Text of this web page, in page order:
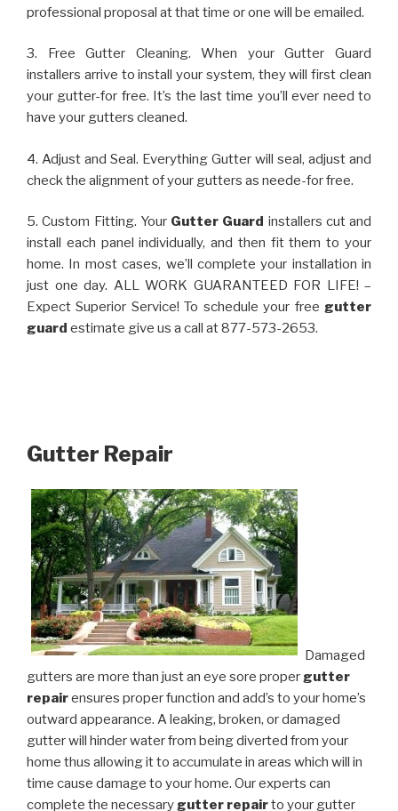
professional proposal at that time or one will be emailed.
3. Free Gutter Cleaning. When your Gutter Guard
installers arrive to install your system, they will first clean
your gutter-for free. It’s the last time you’ll ever need to
have your gutters cleaned.
4. Adjust and Seal. Everything Gutter will seal, adjust and
check the alignment of your gutters as neede-for free.
5. Custom Fitting. Your Gutter Guard installers cut and
install each panel individually, and then fit them to your
home. In most cases, we’ll complete your installation in
just one day. ALL WORK GUARANTEED FOR LIFE! –
Expect Superior Service! To schedule your free gutter
guard estimate give us a call at 877-573-2653.
Gutter Repair
Damaged
gutters are more than just an eye sore proper gutter
repairensures proper function and add’s to your home’s
outward appearance. A leaking, broken, or damaged
gutter will hinder water from being diverted from your
home thus allowing it to accumulate in areas which will in
time cause damage to your home. Our experts can
complete the necessary gutter repairto your gutter